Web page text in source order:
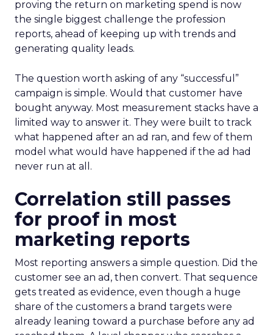
proving the return on marketing spend is now
the single biggest challenge the profession
reports, ahead of keeping up with trends and
generating quality leads.
The question worth asking of any “successful”
campaign is simple. Would that customer have
bought anyway. Most measurement stacks have a
limited way to answer it. They were built to track
what happened after an ad ran, and few of them
model what would have happened if the ad had
never run at all.
Correlation still passes
for proof in most
marketing reports
Most reporting answers a simple question. Did the
customer see an ad, then convert. That sequence
gets treated as evidence, even though a huge
share of the customers a brand targets were
already leaning toward a purchase before any ad